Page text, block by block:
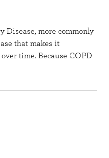
Disease, more commonly
that makes it
time. Because COPD